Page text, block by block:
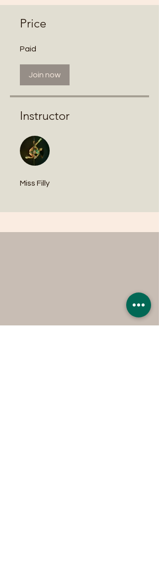
Price
Paid
Join now
Instructor
Miss Filly